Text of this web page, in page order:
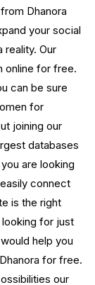
Dhanora
your social
reality. Our
online for free.
can be sure
for
joining our
databases
are looking
connect
is the right
looking for just
help you
for free.
our